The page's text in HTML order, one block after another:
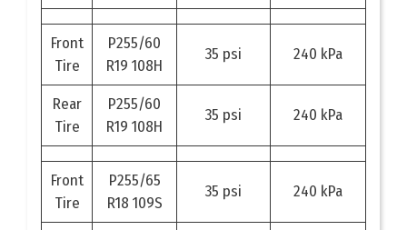
Front
Tire
P255/60
R19 108H
35 psi 240 kPa
Rear
Tire
P255/60
R19 108H
35 psi 240 kPa
Front
Tire
P255/65
R18 109S
35 psi 240 kPa